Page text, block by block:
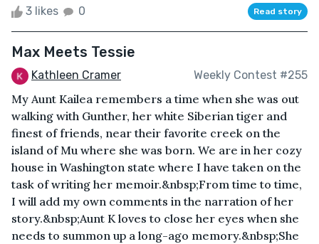
3 likes 0 Read story
Max Meets Tessie
Kathleen Cramer Weekly Contest #255
My Aunt Kailea remembers a time when she was out
walking with Gunther, her white Siberian tiger and
finest of friends, near their favorite creek on the
island of Mu where she was born. We are in her cozy
house in Washington state where I have taken on the
task of writing her memoir.&nbsp;From time to time,
I will add my own comments in the narration of her
story.&nbsp;Aunt K loves to close her eyes when she
needs to summon up a long-ago memory.&nbsp;She